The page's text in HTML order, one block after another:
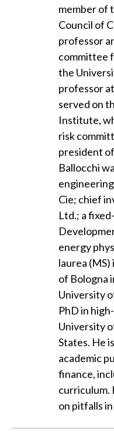
member of
Council of
professor
committee
the
professor
served on
Institute,
risk
president
Ballocchi
Cie; chief
Ltd.; a
energy
laurea
of Bologna
University
PhD in
University
States. He
academic
finance,
curriculum.
on pitfalls